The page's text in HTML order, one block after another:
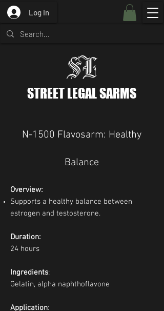
Log In
STREET LEGAL SARMS
N-1500 Flavosarm: Healthy
Balance
Overview:
Supports a healthy balance between
estrogen and testosterone.
Duration:
24 hours
Ingredients:
Gelatin, alpha naphthoflavone
Application: